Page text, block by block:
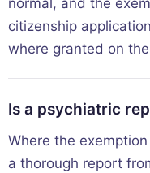
normal, and the
citizenship
where granted on
Is a psychiatric
Where the
a thorough report